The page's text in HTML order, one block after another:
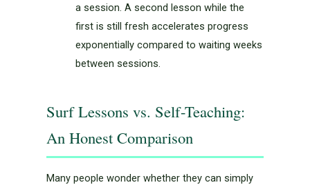
a session. A second lesson while the
first is still fresh accelerates progress
exponentially compared to waiting weeks
between sessions.
Surf Lessons vs. Self-Teaching:
An Honest Comparison
Many people wonder whether they can simply